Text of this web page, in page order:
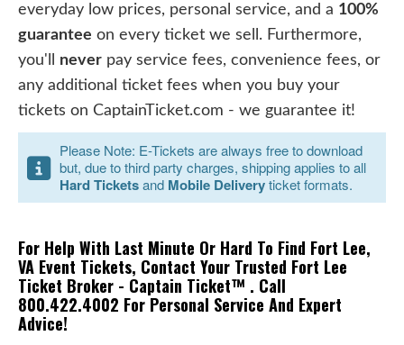
everyday low prices, personal service, and a 100%
guarantee on every ticket we sell. Furthermore,
you'll never pay service fees, convenience fees, or
any additional ticket fees when you buy your
tickets on CaptainTicket.com - we guarantee it!
Please Note: E-Tickets are always free to download
but, due to third party charges, shipping applies to all
Hard Ticketsand Mobile Deliveryticket formats.
For Help With Last Minute Or Hard To Find Fort Lee,
VA Event Tickets, Contact Your Trusted Fort Lee
Ticket Broker - Captain Ticket™ . Call
800.422.4002 For Personal Service And Expert
Advice!